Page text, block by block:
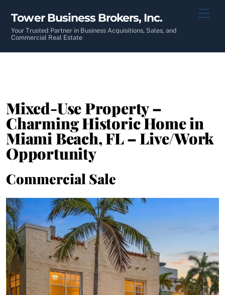
content
Tower Business Brokers, Inc.
Your Trusted Partner in Business Acquisitions, Sales, and
Commercial Real Estate
Mixed-Use Property –
Charming Historic Home in
Miami Beach, FL – Live/Work
Opportunity
Commercial Sale